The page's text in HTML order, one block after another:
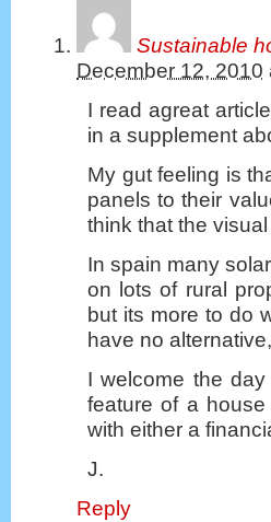
Sustainable
December 12, 2010
I read agreat
in a supplement
My gut feeling is
panels to their
think that the
In spain many
on lots of rural
but its more to do
have no
I welcome the
feature of a
with either a
J.
Reply